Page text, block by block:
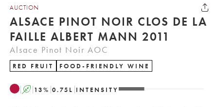
AUCTION
ALSACE PINOT NOIR CLOS DE LA
FAILLE ALBERT MANN 2011
Alsace Pinot Noir AOC
RED FRUIT FOOD-FRIENDLY WINE
A 13% 0.75 L INTENSITY